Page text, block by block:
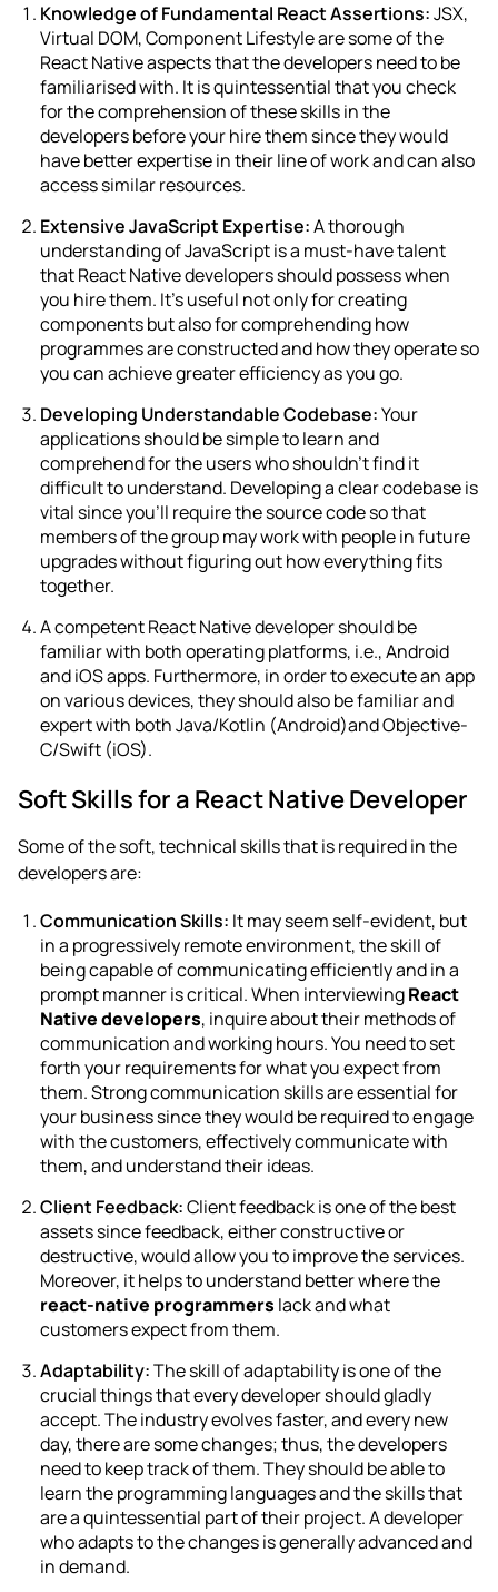
Knowledge of Fundamental React Assertions:JSX,
Virtual DOM, Component Lifestyle are some of the
React Native aspects that the developers need to be
familiarised with. It is quintessential that you check
for the comprehension of these skills in the
developers before your hire them since they would
have better expertise in their line of work and can also
access similar resources.
Extensive JavaScript Expertise:A thorough
understanding of JavaScript is a must-have talent
that React Native developers should possess when
you hire them. It’s useful not only for creating
components but also for comprehending how
programmes are constructed and how they operate so
you can achieve greater efficiency as you go.
Developing Understandable Codebase:Your
applications should be simple to learn and
comprehend for the users who shouldn’t find it
difficult to understand. Developing a clear codebase is
vital since you’ll require the source code so that
members of the group may work with people in future
upgrades without figuring out how everything fits
together.
A competent React Native developer should be
familiar with both operating platforms, i.e., Android
and iOS apps. Furthermore, in order to execute an app
on various devices, they should also be familiar and
expert with both Java/Kotlin (Android)and Objective-
C/Swift (iOS).
Soft Skills for a React Native Developer
Some of the soft, technical skills that is required in the
developers are:
Communication Skills: It may seem self-evident, but
in a progressively remote environment, the skill of
being capable of communicating efficiently and in a
prompt manner is critical. When interviewingReact
Native developers, inquire about their methods of
communication and working hours. You need to set
forth your requirements for what you expect from
them. Strong communication skills are essential for
your business since they would be required to engage
with the customers, effectively communicate with
them, and understand their ideas.
Client Feedback:Client feedback is one of the best
assets since feedback, either constructive or
destructive, would allow you to improve the services.
Moreover, it helps to understand better where the
react-native programmers lack and what
customers expect from them.
Adaptability:The skill of adaptability is one of the
crucial things that every developer should gladly
accept. The industry evolves faster, and every new
day, there are some changes; thus, the developers
need to keep track of them. They should be able to
learn the programming languages and the skills that
are a quintessential part of their project. A developer
who adapts to the changes is generally advanced and
in demand.